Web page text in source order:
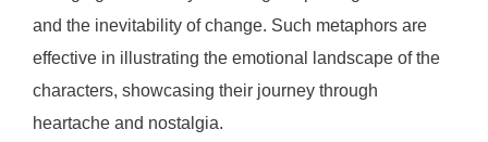
and the inevitability of change. Such metaphors are
effective in illustrating the emotional landscape of the
characters, showcasing their journey through
heartache and nostalgia.